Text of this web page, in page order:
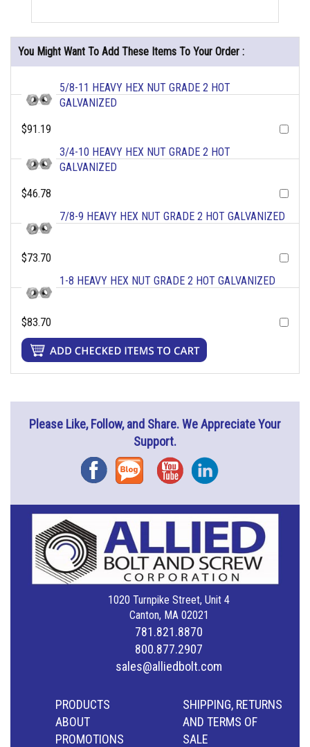
You Might Want To Add These Items To Your Order :
5/8-11 HEAVY HEX NUT GRADE 2 HOT
GALVANIZED
$91.19
3/4-10 HEAVY HEX NUT GRADE 2 HOT
GALVANIZED
$46.78
7/8-9 HEAVY HEX NUT GRADE 2 HOT GALVANIZED
$73.70
1-8 HEAVY HEX NUT GRADE 2 HOT GALVANIZED
$83.70
Please Like, Follow, and Share. We Appreciate Your
Support.
FacebookBlog YouTubeInstagram
1020 Turnpike Street, Unit 4
Canton, MA 02021
781.821.8870
800.877.2907
sales@alliedbolt.com
PRODUCTS
ABOUT
PROMOTIONS
SHIPPING, RETURNS
AND TERMS OF
SALE